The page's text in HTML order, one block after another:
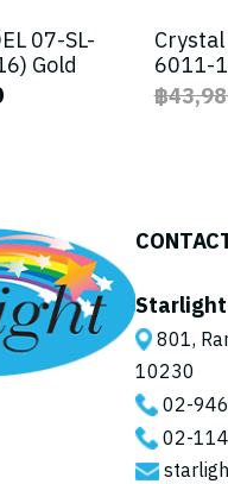
07-SL-
Gold
6011-
฿
801,
10230
02-
02-